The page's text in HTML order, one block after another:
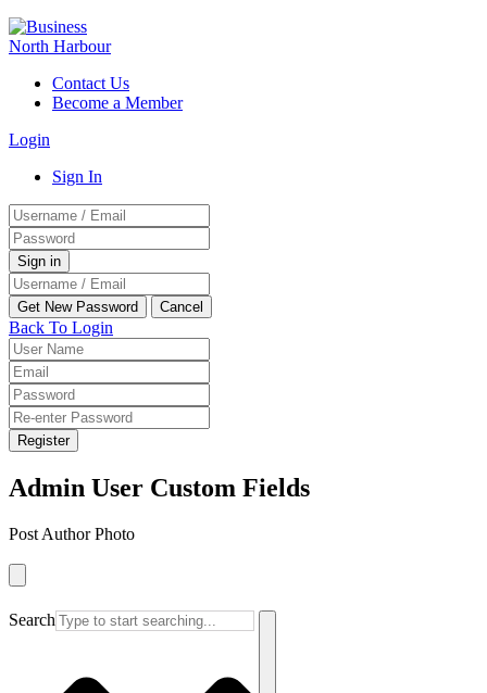
Contact Us
Become a Member
Login
Sign In
Back To Login
Register
Admin User Custom Fields
Post Author Photo
Search